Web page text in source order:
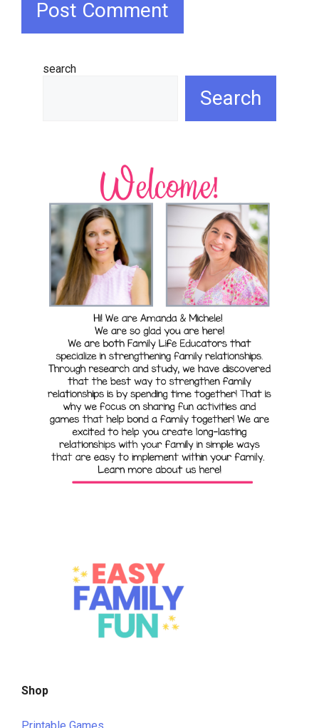
search
Search
Shop